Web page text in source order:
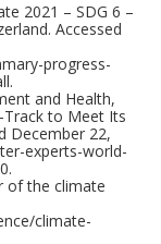
2021 – SDG 6 –
Accessed
progress-
and Health,
Track to Meet Its
December 22,
experts-world-
of the climate
climate-